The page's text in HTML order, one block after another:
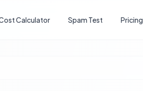
Calculator Spam Test Pricing